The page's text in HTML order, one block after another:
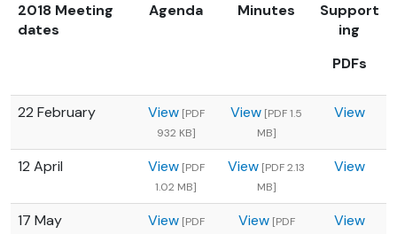
2018 Meeting
dates
Agenda Minutes
Support
ing
PDFs
22 February View[PDF
932 KB]
View [PDF 1.5
MB]
View
12 April View[PDF
1.02 MB]
View [PDF 2.13
MB]
View
17 May View[PDF
View[PDF
View